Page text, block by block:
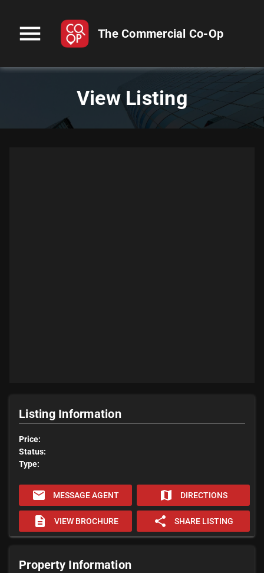
menu The Commercial Co-Op
View Listing
Listing Information
Price:
Status:
Type:
email MESSAGE AGENT map DIRECTIONS
description VIEW BROCHURE share SHARE LISTING
Property Information